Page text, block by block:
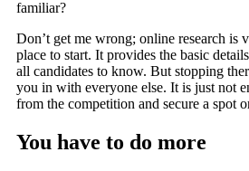
familiar?
Don’t get me wrong; online research is
place to start. It provides the basic
all candidates to know. But stopping
you in with everyone else. It is just not
from the competition and secure a spot
You have to do more